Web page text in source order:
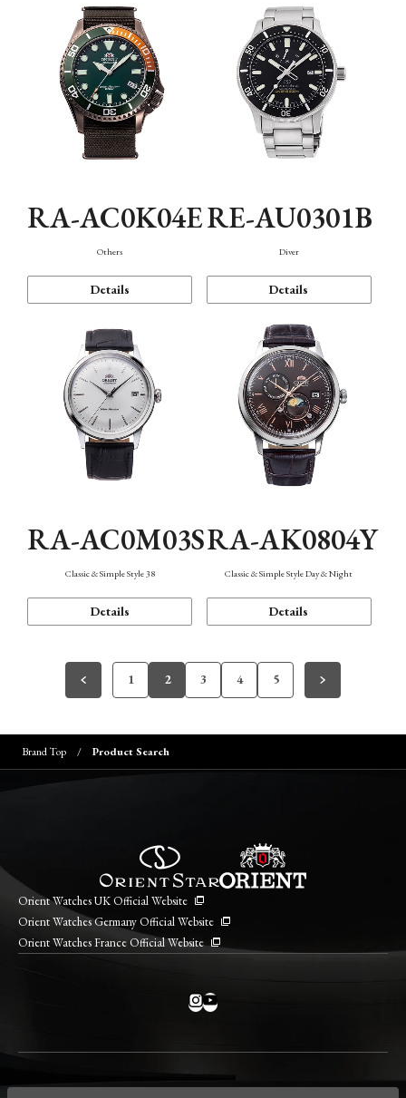
RA-AC0K04E
Others
Details
RE-AU0301B
Diver
Details
RA-AC0M03S
Classic & Simple Style 38
Details
RA-AK0804Y
Classic & Simple Style Day & Night
Details
1 2 3 4 5
Brand Top Product Search
Orient Watches UK Official Website
Orient Watches Germany Official Website
Orient Watches France Official Website